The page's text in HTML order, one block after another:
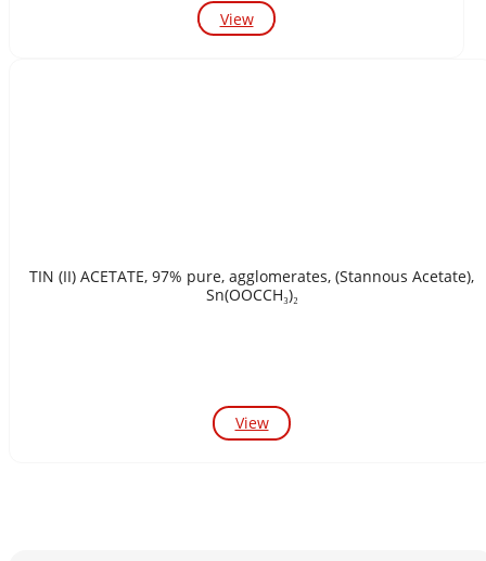
View
TIN (II) ACETATE, 97% pure, agglomerates, (Stannous Acetate),
Sn(OOCCH₃)₂
View